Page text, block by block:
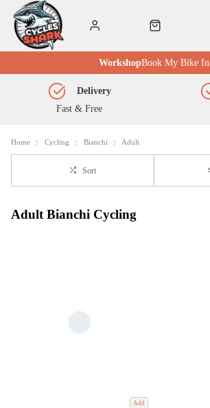
Book My Bike In
Workshop
Fast & Free
Delivery
Home Cycling Bianchi Adult
Sort
Adult Bianchi Cycling
Add